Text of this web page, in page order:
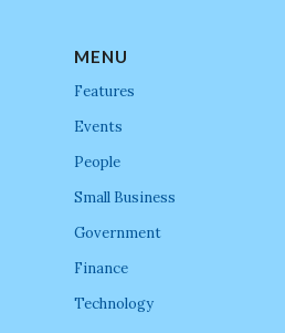
MENU
Features
Events
People
Small Business
Government
Finance
Technology